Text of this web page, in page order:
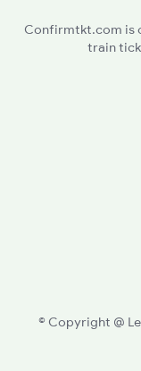
Confirmtkt.com is
train
© Copyright @